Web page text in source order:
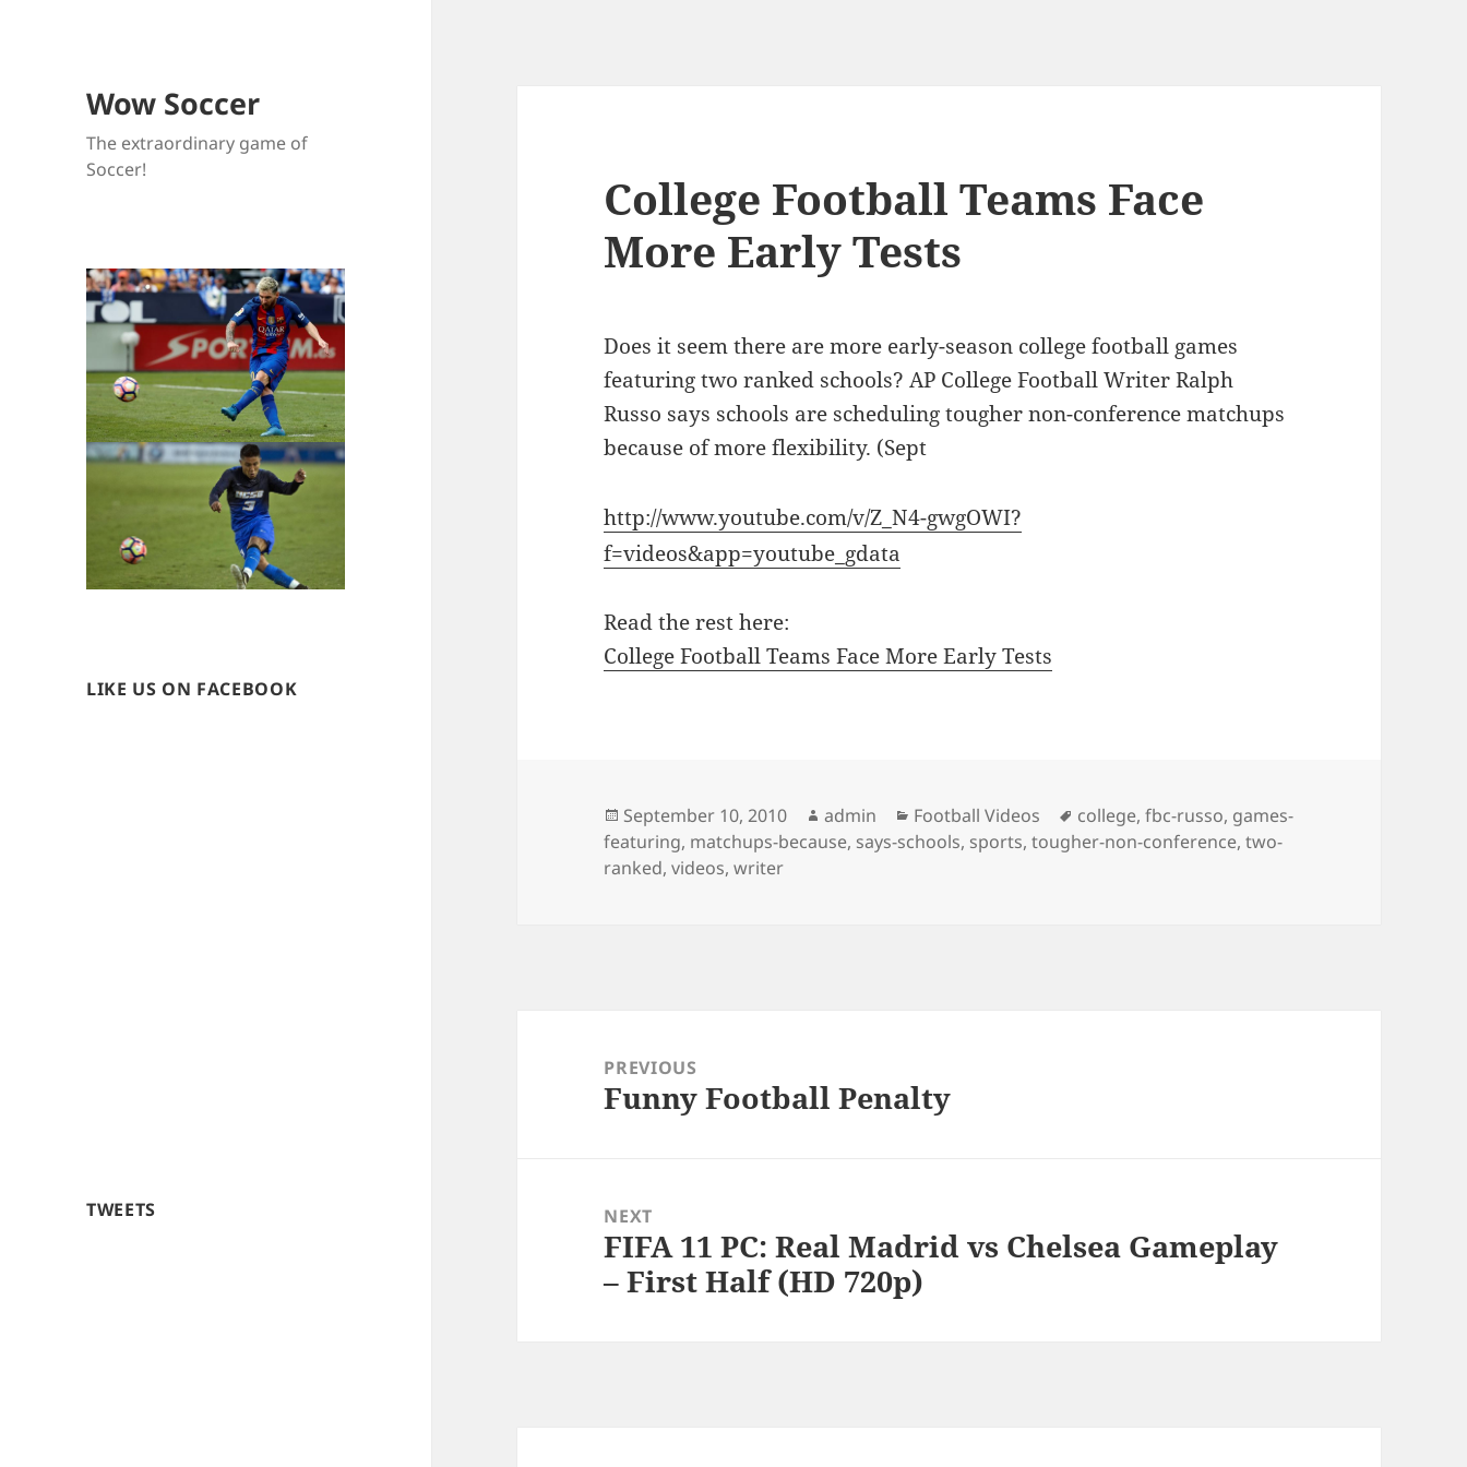
Wow Soccer
The extraordinary game of
Soccer!
LIKE US ON FACEBOOK
TWEETS
College Football Teams Face
More Early Tests
Does it seem there are more early-season college football games
featuring two ranked schools? AP College Football Writer Ralph
Russo says schools are scheduling tougher non-conference matchups
because of more flexibility. (Sept
http://www.youtube.com/v/Z_N4-gwgOWI?
f=videos&app=youtube_gdata
Read the rest here:
College Football Teams Face More Early Tests
Posted
on
September 10, 2010 Author
admin Categories
Football Videos Tags
college,fbc-russo, games-
featuring, matchups-because, says-schools, sports,tougher-non-conference,two-
ranked,videos,writer
navigationPREVIOUS
Previous
Funny Football Penalty
NEXT
Next
post:
FIFA 11 PC: Real Madrid vs Chelsea Gameplay
– First Half (HD 720p)